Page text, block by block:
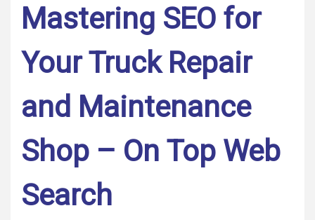
Mastering SEO for
Your Truck Repair
and Maintenance
Shop – On Top Web
Search